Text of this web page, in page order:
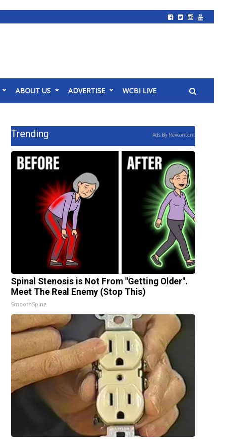
ABOUT US ADVERTISE WCBI LIVE
Trending Ads By Revcontent
Spinal Stenosis is Not From "Getting Older".
Meet The Real Enemy (Stop This)
SmoothSpine